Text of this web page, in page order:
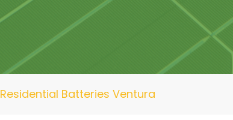
Residential Batteries Ventura